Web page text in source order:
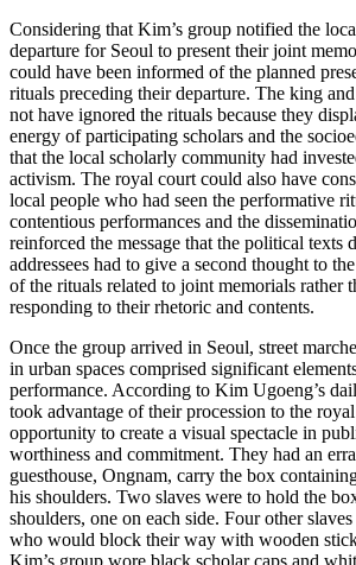
Considering that Kim’s group notified the
departure for Seoul to present their joint
could have been informed of the planned
rituals preceding their departure. The king
not have ignored the rituals because they
energy of participating scholars and the
that the local scholarly community had
activism. The royal court could also have
local people who had seen the performative
contentious performances and the
reinforced the message that the political texts
addressees had to give a second thought to
of the rituals related to joint memorials rather
responding to their rhetoric and contents.
Once the group arrived in Seoul, street
in urban spaces comprised significant
performance. According to Kim Ugoeng’s
took advantage of their procession to the royal
opportunity to create a visual spectacle in
worthiness and commitment. They had an
guesthouse, Ongnam, carry the box
his shoulders. Two slaves were to hold the
shoulders, one on each side. Four other
who would block their way with wooden
Kim’s group wore black scholar caps and